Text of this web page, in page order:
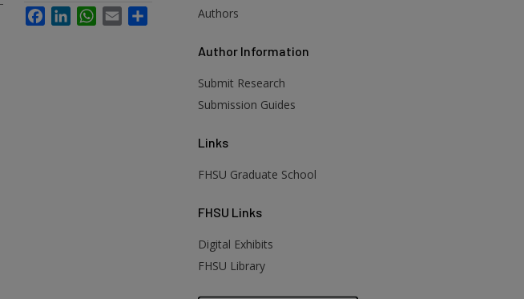
FacebookLinkedInWhatsApp
Email
Authors
Author Information
Submit Research
Submission Guides
Links
FHSU Graduate School
FHSU Links
Digital Exhibits
FHSU Library